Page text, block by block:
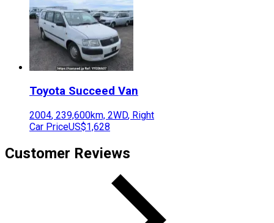
Toyota Succeed Van
2004, 239,600km, 2WD, Right
Car PriceUS$1,628
Customer Reviews